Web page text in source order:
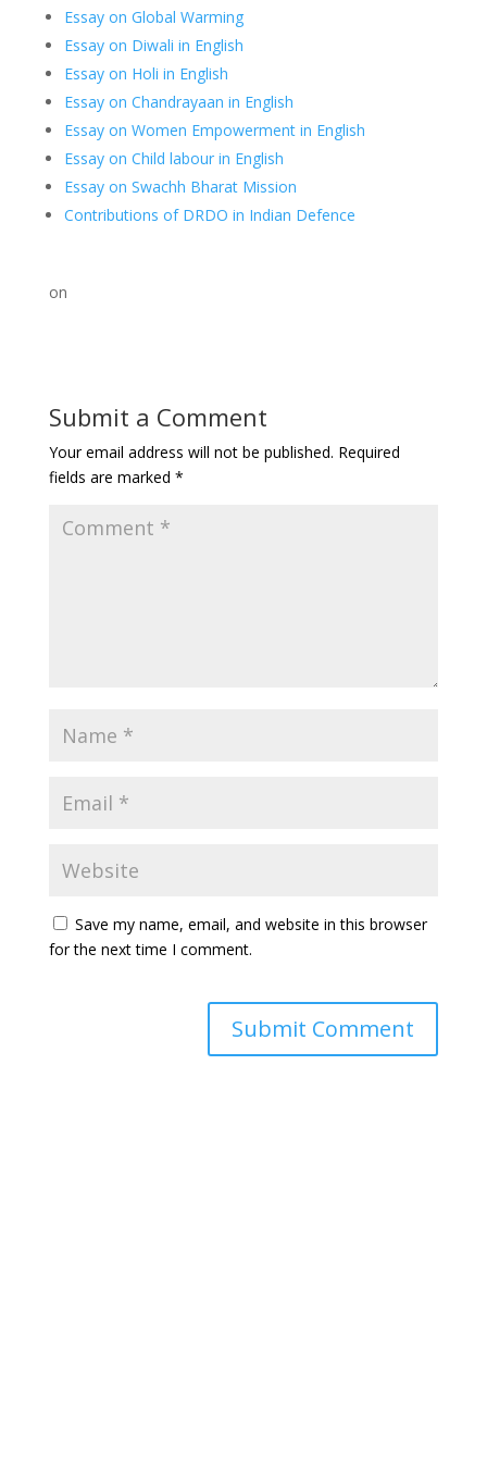
Essay on Global Warming
Essay on Diwali in English
Essay on Holi in English
Essay on Chandrayaan in English
Essay on Women Empowerment in English
Essay on Child labour in English
Essay on Swachh Bharat Mission
Contributions of DRDO in Indian Defence
on
Submit a Comment
Your email address will not be published. Required
fields are marked *
Save my name, email, and website in this browser
for the next time I comment.